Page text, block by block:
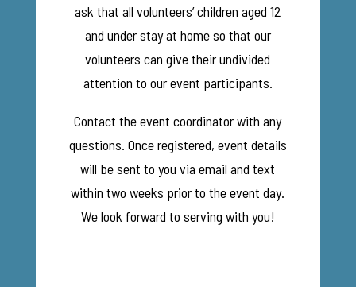
ask that all volunteers’ children aged 12
and under stay at home so that our
volunteers can give their undivided
attention to our event participants.
Contact the event coordinator with any
questions. Once registered, event details
will be sent to you via email and text
within two weeks prior to the event day.
We look forward to serving with you!